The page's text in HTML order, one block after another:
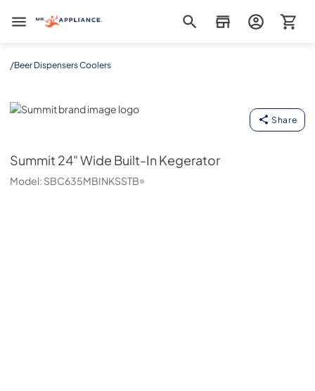
Mr. Appliance
/Beer Dispensers Coolers
Summit
Share
Summit 24" Wide Built-In Kegerator
Model: SBC635MBINKSSTB